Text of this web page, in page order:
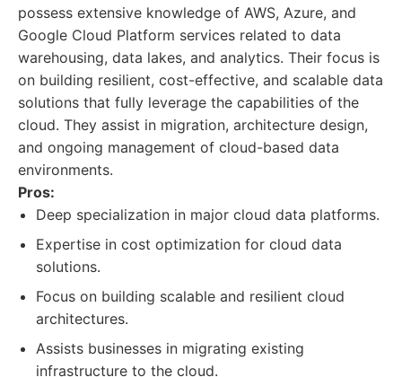
possess extensive knowledge of AWS, Azure, and
Google Cloud Platform services related to data
warehousing, data lakes, and analytics. Their focus is
on building resilient, cost-effective, and scalable data
solutions that fully leverage the capabilities of the
cloud. They assist in migration, architecture design,
and ongoing management of cloud-based data
environments.
Pros:
Deep specialization in major cloud data platforms.
Expertise in cost optimization for cloud data
solutions.
Focus on building scalable and resilient cloud
architectures.
Assists businesses in migrating existing
infrastructure to the cloud.